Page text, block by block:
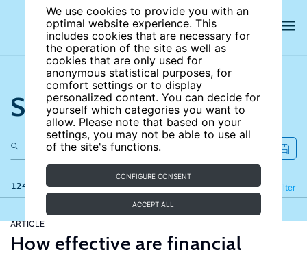
We use cookies to provide you with an
optimal website experience. This
includes cookies that are necessary for
the operation of the site as well as
cookies that are only used for
anonymous statistical purposes, for
comfort settings or to display
personalized content. You can decide for
yourself which categories you want to
allow. Please note that based on your
settings, you may not be able to use all
of the site's functions.
CONFIGURE CONSENT
ACCEPT ALL
Search the site
124 results Filter
Refine
ARTICLE
How effective are financial